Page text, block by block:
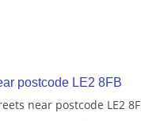
postcode LE2 8FB
near postcode LE2